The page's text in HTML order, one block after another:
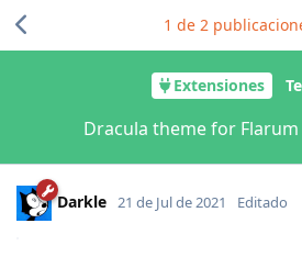
Extensiones
Dracula theme for
1 de 2
Darkle 21 de Jul de 2021 Editado